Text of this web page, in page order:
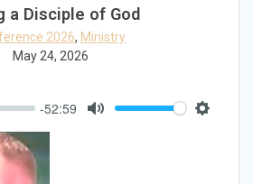
a Disciple of God
2026, Ministry
May 24, 2026
-52:59